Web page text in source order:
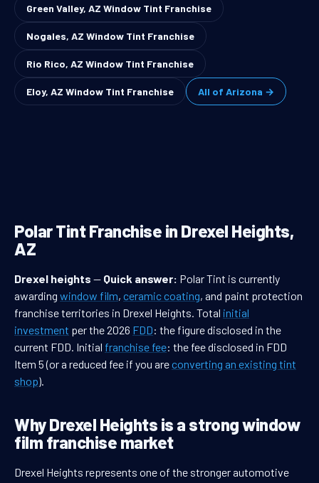
Green Valley, AZ Window Tint Franchise
Nogales, AZ Window Tint Franchise
Rio Rico, AZ Window Tint Franchise
Eloy, AZ Window Tint Franchise All of Arizona →
Polar Tint Franchise in Drexel Heights,
AZ
Drexel heights — Quick answer: Polar Tint is currently
awarding window film, ceramic coating, and paint protection
franchise territories in Drexel Heights. Total initial
investment per the 2026 FDD: the figure disclosed in the
current FDD. Initial franchise fee: the fee disclosed in FDD
Item 5 (or a reduced fee if you areconverting an existing tint
shop).
Why Drexel Heights is a strong window
film franchise market
Drexel Heights represents one of the stronger automotive